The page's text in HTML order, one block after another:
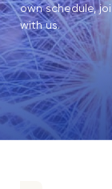
own schedule,
with us.